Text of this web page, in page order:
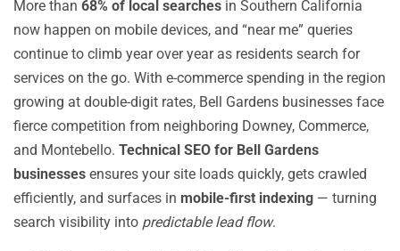
More than 68% of local searches in Southern California
now happen on mobile devices, and “near me” queries
continue to climb year over year as residents search for
services on the go. With e-commerce spending in the region
growing at double-digit rates, Bell Gardens businesses face
fierce competition from neighboring Downey, Commerce,
and Montebello. Technical SEO for Bell Gardens
businesses ensures your site loads quickly, gets crawled
efficiently, and surfaces in mobile-first indexing — turning
search visibility into predictable lead flow.